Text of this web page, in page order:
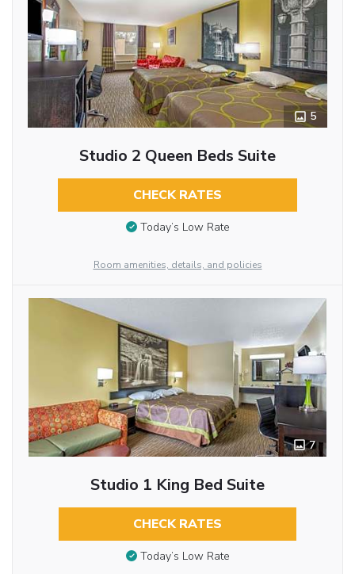
5
Studio 2 Queen Beds Suite
CHECK RATES
Today’s Low Rate
Room amenities, details, and policies
7
Studio 1 King Bed Suite
CHECK RATES
Today’s Low Rate